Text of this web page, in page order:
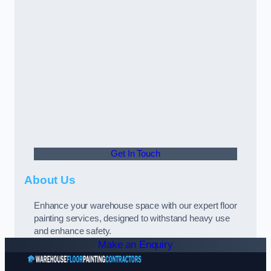
Get In Touch
About Us
Enhance your warehouse space with our expert floor
painting services, designed to withstand heavy use
and enhance safety.
Make an Enquiry